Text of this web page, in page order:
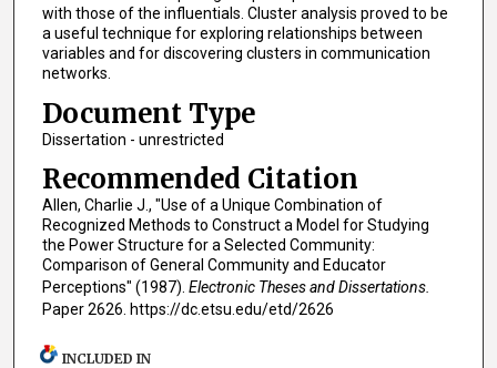
with those of the influentials. Cluster analysis proved to be
a useful technique for exploring relationships between
variables and for discovering clusters in communication
networks.
Document Type
Dissertation - unrestricted
Recommended Citation
Allen, Charlie J., "Use of a Unique Combination of
Recognized Methods to Construct a Model for Studying
the Power Structure for a Selected Community:
Comparison of General Community and Educator
Perceptions" (1987). Electronic Theses and Dissertations.
Paper 2626. https://dc.etsu.edu/etd/2626
INCLUDED IN